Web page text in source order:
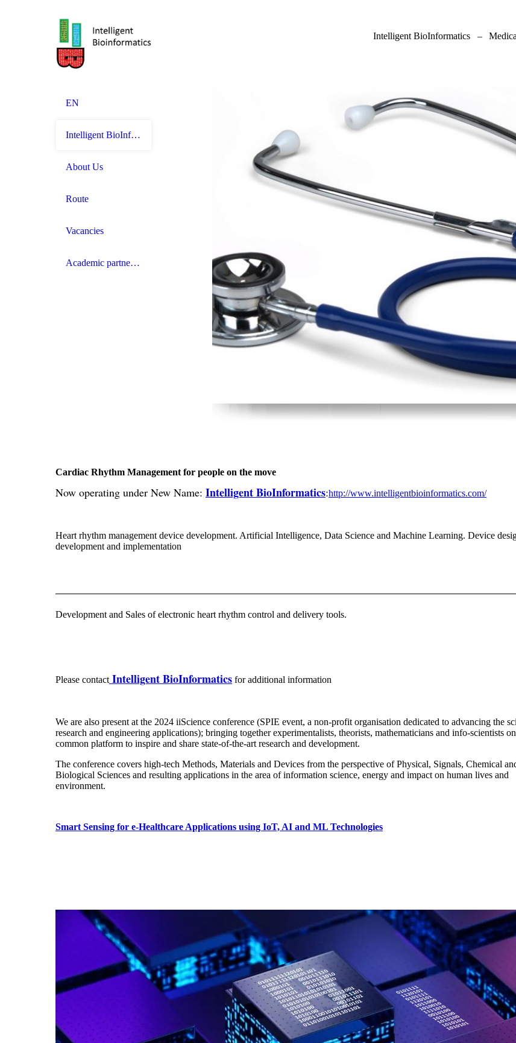
Intelligent BioInformatics –
EN
Intelligent BioInformatics
About Us
Route
Vacancies
Academic partnerships
Cardiac Rhythm Management for people on the move
Now operating under New Name: Intelligent BioInformatics:http://www.intelligentbioinformatics.com/
Heart rhythm management device development. Artificial Intelligence, Data Science and Machine Learning. Device
development and implementation
Development and Sales of electronic heart rhythm control and delivery tools.
Please contactIntelligent BioInformatics for additional information
We are also present at the 2024 iiScience conference (SPIE event, a non-profit organisation dedicated to advancing the
research and engineering applications); bringing together experimentalists, theorists, mathematicians and info-scientists
common platform to inspire and share state-of-the-art research and development.
The conference covers high-tech Methods, Materials and Devices from the perspective of Physical, Signals, Chemical
Biological Sciences and resulting applications in the area of information science, energy and impact on human lives and
environment.
Smart Sensing for e-Healthcare Applications using IoT, AI and ML Technologies